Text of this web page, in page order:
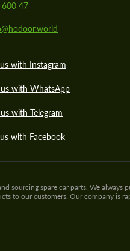
47
with Instagram
with WhatsApp
with Telegram
with Facebook
sourcing spare car parts. We
to our customers. Our company is